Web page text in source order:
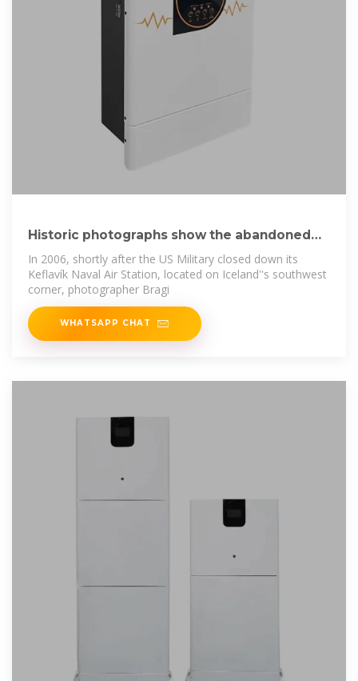
Historic photographs show the abandoned
Keflavík
In 2006, shortly after the US Military closed down its
Keflavík Naval Air Station, located on Iceland''s southwest
corner, photographer Bragi
WHATSAPP CHAT